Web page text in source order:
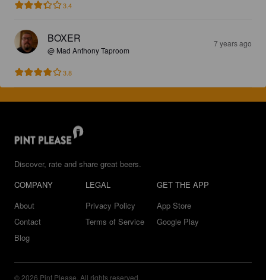
3.4
BOXER
@ Mad Anthony Taproom
7 years ago
3.8
Discover, rate and share great beers.
COMPANY
About
Contact
Blog
LEGAL
Privacy Policy
Terms of Service
GET THE APP
App Store
Google Play
© 2026 Pint Please. All rights reserved.